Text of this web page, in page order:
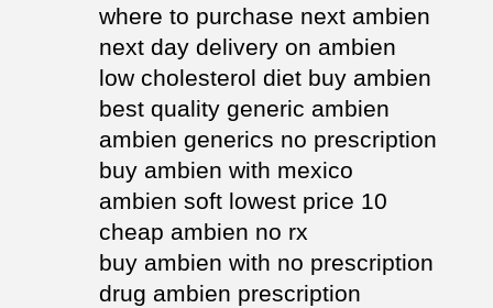
where to purchase next ambien
next day delivery on ambien
low cholesterol diet buy ambien
best quality generic ambien
ambien generics no prescription
buy ambien with mexico
ambien soft lowest price 10
cheap ambien no rx
buy ambien with no prescription
drug ambien prescription